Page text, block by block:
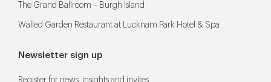
The Grand Ballroom – Burgh Island
Walled Garden Restaurant at Lucknam Park Hotel & Spa
Newsletter sign up
Register for news, insights and invites